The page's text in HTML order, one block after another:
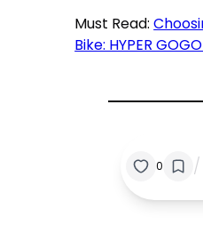
Must Read:
Bike: HYPER
0 /